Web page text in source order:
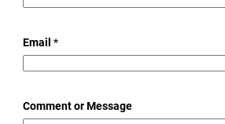
M
s
Email *
Comment or Message